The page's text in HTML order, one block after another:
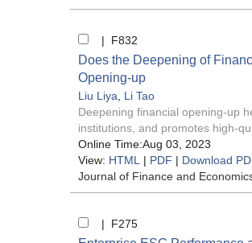
| F832
Does the Deepening of
Opening-up
Liu Liya
Li Tao
Deepening financial opening-up
institutions, and promotes high-
Online Time:Aug 03, 2023
View: HTML | PDF | Download
Journal of Finance and
| F275